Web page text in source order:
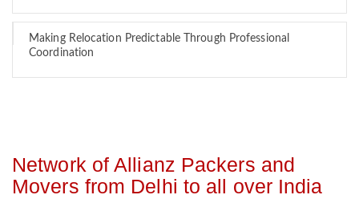
Making Relocation Predictable Through Professional
Coordination
Network of Allianz Packers and
Movers from Delhi to all over India